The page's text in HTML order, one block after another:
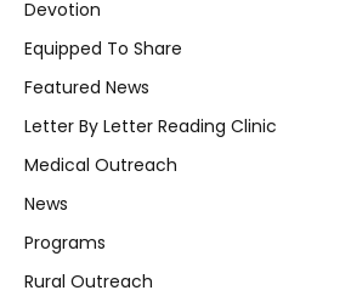
Devotion
Equipped To Share
Featured News
Letter By Letter Reading Clinic
Medical Outreach
News
Programs
Rural Outreach